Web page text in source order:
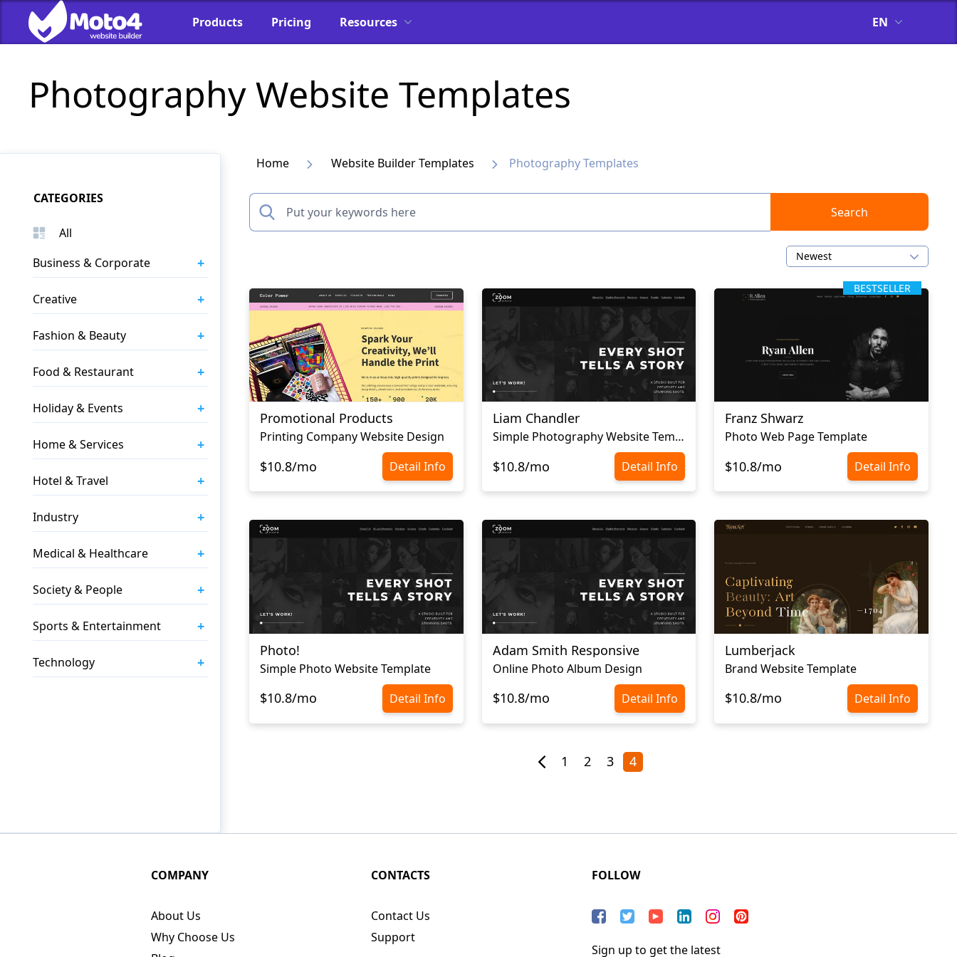
Products Pricing Resources EN
Photography Website Templates
CATEGORIES
All
Business & Corporate
+
Creative +
Fashion & Beauty +
Food & Restaurant +
Holiday & Events +
Home & Services +
Hotel & Travel +
Industry +
Medical & Healthcare +
Society & People +
Sports & Entertainment +
Technology +
Home Website Builder Templates Photography Templates
Search
Newest
Promotional Products
Printing Company Website Design
$10.8/mo Detail Info
Liam Chandler
Simple Photography Website Template
$10.8/mo Detail Info
BESTSELLER
Franz Shwarz
Photo Web Page Template
$10.8/mo Detail Info
Photo!
Simple Photo Website Template
$10.8/mo Detail Info
Adam Smith Responsive
Online Photo Album Design
$10.8/mo Detail Info
Lumberjack
Brand Website Template
$10.8/mo Detail Info
1 2 3 4
COMPANY
About Us
Why Choose Us
CONTACTS
Contact Us
Support
FOLLOW
Sign up to get the latest